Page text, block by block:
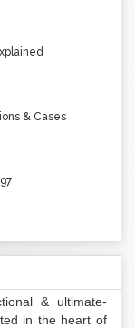
& Cases
& ultimate-
in the heart of